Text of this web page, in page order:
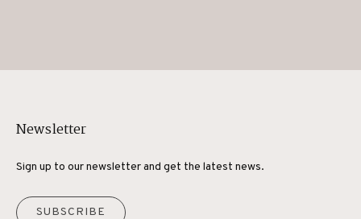
Newsletter
Sign up to our newsletter and get the latest news.
SUBSCRIBE